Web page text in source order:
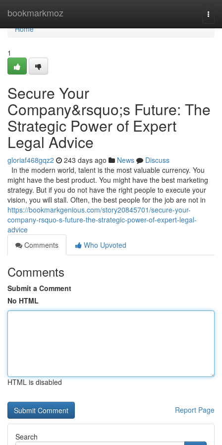
bookmarkmoz
Home
Home
1
Secure Your
Company&rsquo;s Future: The
Strategic Power of Expert
Legal Advice
gloriaf468gqz2 243 days ago News
Discuss
In the modern world, talent is the most valuable currency. You
might have the best product. You might have the best marketing
strategy. But if you do not have the right people to execute your
vision, you will stall. Often, the best people for the job are not in
https://bookmarkgenious.com/story20845701/secure-your-
company-rsquo-s-future-the-strategic-power-of-expert-legal-
advice
Comments
Who Upvoted
Comments
Submit a Comment
No HTML
HTML is disabled
Report Page
Search